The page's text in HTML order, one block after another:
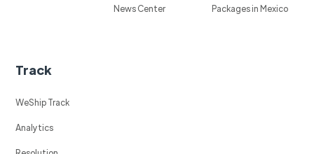
News Center Packages in Mexico
Track
WeShip Track
Analytics